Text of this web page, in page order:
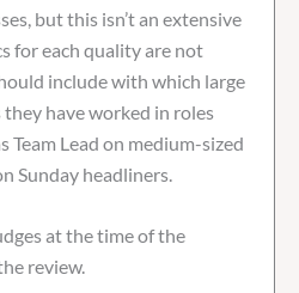
but this isn’t an extensive
for each quality are not
include with which large
have worked in roles
Team Lead on medium-sized
Sunday headliners.
at the time of the
review.